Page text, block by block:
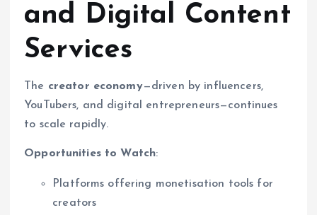
and Digital Content
Services
The creator economy—driven by influencers,
YouTubers, and digital entrepreneurs—continues
to scale rapidly.
Opportunities to Watch:
Platforms offering monetisation tools for
creators